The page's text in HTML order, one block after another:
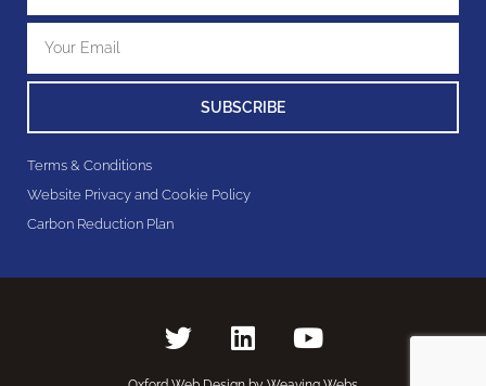
SUBSCRIBE
Terms & Conditions
Website Privacy and Cookie Policy
Carbon Reduction Plan